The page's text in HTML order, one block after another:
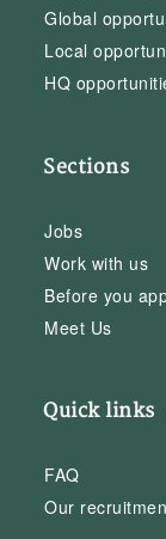
Global
Local
HQ
Sections
Jobs
Work with us
Before you
Meet Us
Quick links
FAQ
Our